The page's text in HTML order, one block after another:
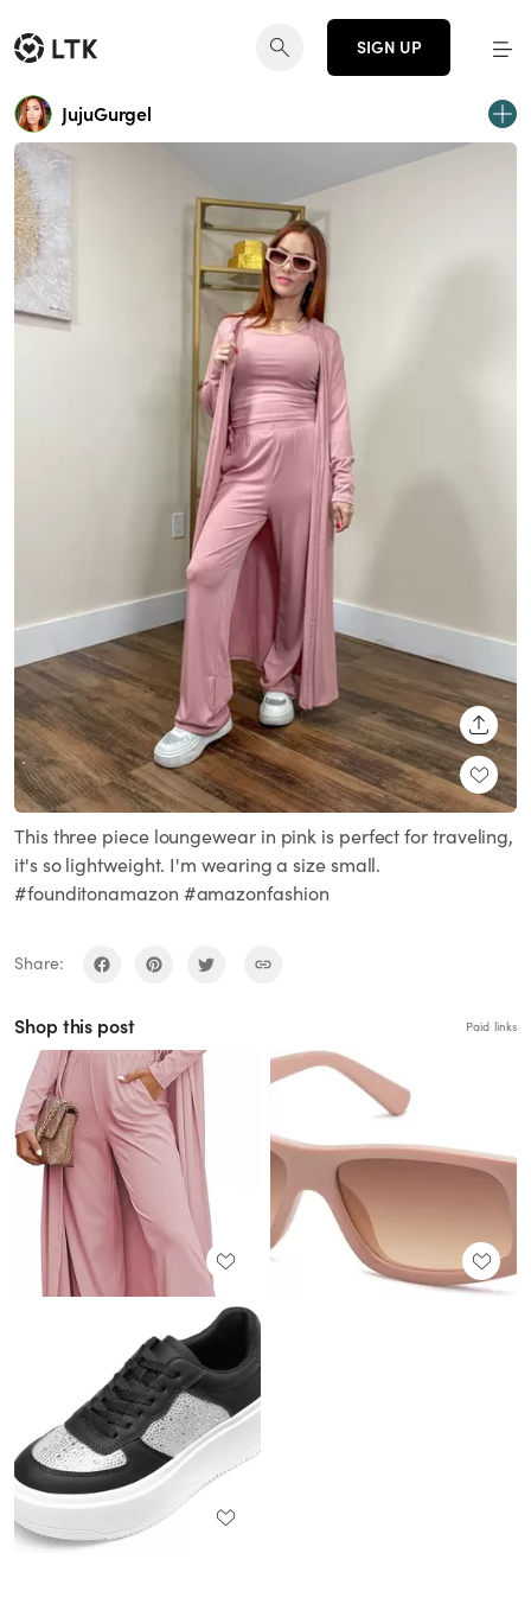
SIGN UP
JujuGurgel
This three piece loungewear in pink is perfect for traveling,
it's so lightweight. I'm wearing a size small.
#founditonamazon #amazonfashion
Share:
Shop this post Paid links